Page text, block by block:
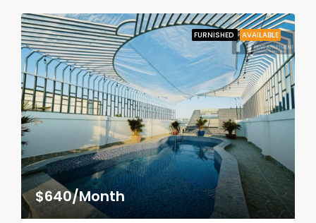
FURNISHED AVAILABLE
$640/Month